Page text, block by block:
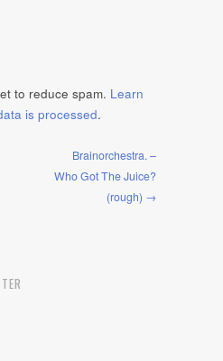
to reduce spam. Learn
is processed.
Brainorchestra. –
Who Got The Juice?
(rough) →